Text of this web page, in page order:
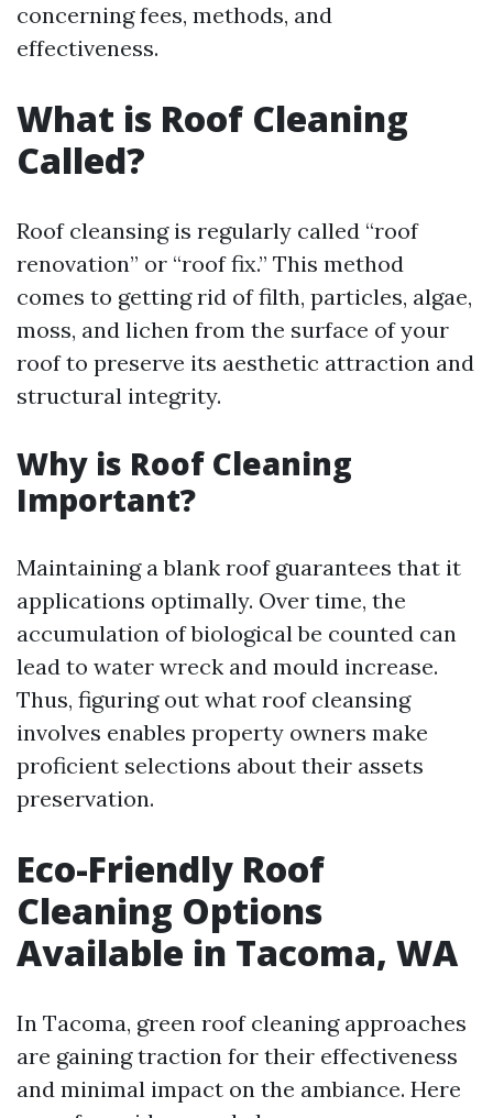
concerning fees, methods, and
effectiveness.
What is Roof Cleaning
Called?
Roof cleansing is regularly called “roof
renovation” or “roof fix.” This method
comes to getting rid of filth, particles, algae,
moss, and lichen from the surface of your
roof to preserve its aesthetic attraction and
structural integrity.
Why is Roof Cleaning
Important?
Maintaining a blank roof guarantees that it
applications optimally. Over time, the
accumulation of biological be counted can
lead to water wreck and mould increase.
Thus, figuring out what roof cleansing
involves enables property owners make
proficient selections about their assets
preservation.
Eco-Friendly Roof
Cleaning Options
Available in Tacoma, WA
In Tacoma, green roof cleaning approaches
are gaining traction for their effectiveness
and minimal impact on the ambiance. Here